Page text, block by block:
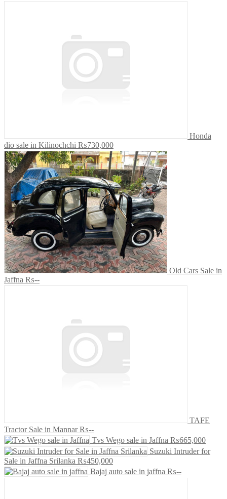
Honda
dio sale in Kilinochchi ₨730,000
Old Cars Sale in
Jaffna ₨--
TAFE
Tractor Sale in Mannar ₨--
Tvs Wego sale in Jaffna ₨665,000
Suzuki Intruder for
Sale in Jaffna Srilanka ₨450,000
Bajaj auto sale in jaffna ₨--